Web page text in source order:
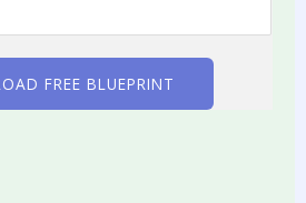
FREE BLUEPRINT